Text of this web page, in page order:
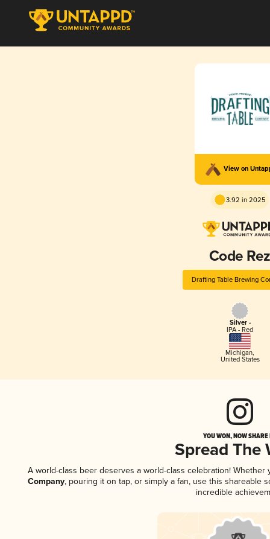
View on
3.92 in 2025
Code Rez
Drafting Table Brewing
Silver -
IPA - Red
Michigan,
United States
YOU WON, NOW
Spread The
A world-class beer deserves a world-class celebration! Whether
Company, pouring it on tap, or simply a fan, use this shareable
incredible